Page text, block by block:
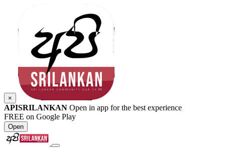
×
APISRILANKAN Open in app for the best experience
FREE on Google Play
Open